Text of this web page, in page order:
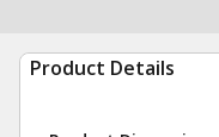
Product Details